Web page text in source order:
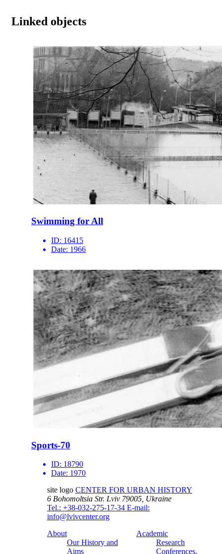
Linked objects
Swimming for All
ID: 16415
Date: 1966
Sports-70
ID: 18790
Date: 1970
site logo CENTER FOR URBAN HISTORY
6 Bohomoltsia Str. Lviv 79005, Ukraine
Tel.: +38-032-275-17-34 E-mail:
info@lvivcenter.org
About
Our History and
Aims
Academic
Research
Conferences,